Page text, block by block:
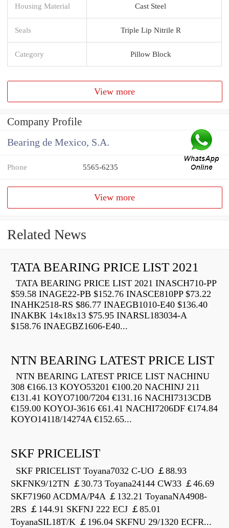
Housing Material Cast Steel
Seals Triple Lip Nitrile R
Category Pillow Block
View more
Company Profile
Bearing de Mexico, S.A.
Phone 5565-6235
View more
Related News
TATA BEARING PRICE LIST 2021
TATA BEARING PRICE LIST 2021 INASCH710-PP
$59.58 INAGE22-PB $152.76 INASCE810PP $73.22
INAHK2518-RS $86.77 INAEGB1010-E40 $136.40
INAKBK 14x18x13 $75.95 INARSL183034-A
$158.76 INAEGBZ1606-E40...
NTN BEARING LATEST PRICE LIST
NTN BEARING LATEST PRICE LIST NACHINU
308 €166.13 KOYO53201 €100.20 NACHINJ 211
€131.41 KOYO7100/7204 €131.16 NACHI7313CDB
€159.00 KOYOJ-3616 €61.41 NACHI7206DF €174.84
KOYO14118/14274A €152.65...
SKF PRICELIST
SKF PRICELIST Toyana7032 C-UO ￡88.93
SKFNK9/12TN ￡30.73 Toyana24144 CW33 ￡46.69
SKF71960 ACDMA/P4A ￡132.21 ToyanaNA4908-
2RS ￡144.91 SKFNJ 222 ECJ ￡85.01
ToyanaSIL18T/K ￡196.04 SKFNU 29/1320 ECFR...